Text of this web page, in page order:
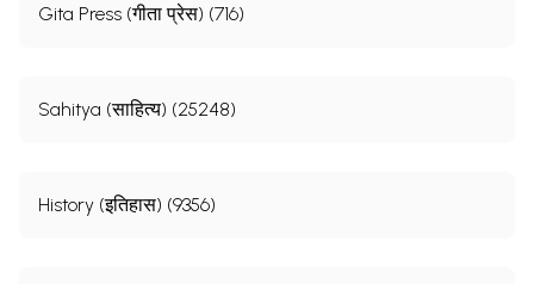
Gita Press (गीता प्रेस) (716)
Sahitya (साहित्य) (25248)
History (इतिहास) (9356)